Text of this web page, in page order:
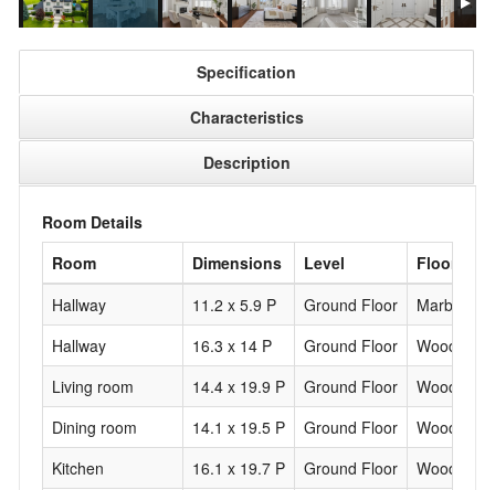
Specification
Characteristics
Description
Room Details
Room
Dimensions Level
Flooring
Hallway
11.2 x 5.9 P Ground Floor
Marble
Hallway
16.3 x 14 P Ground Floor
Wood
Living room
14.4 x 19.9 P Ground Floor
Wood
Dining room
14.1 x 19.5 P Ground Floor
Wood
Kitchen
16.1 x 19.7 P Ground Floor
Wood